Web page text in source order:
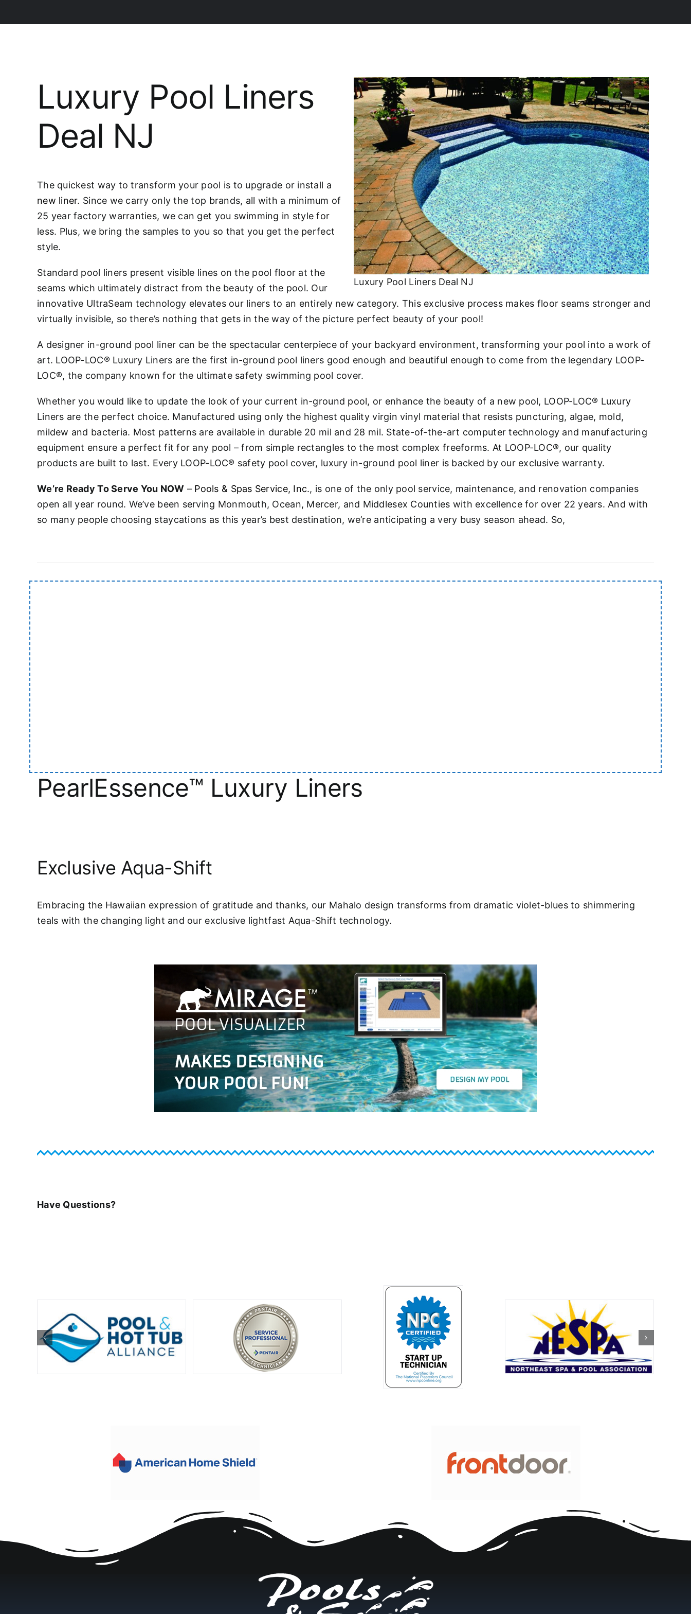
Luxury Pool Liners Deal NJ
Luxury Pool Liners
Deal NJ
The quickest way to transform your pool is to upgrade or install a
new liner. Since we carry only the top brands, all with a minimum of
25 year factory warranties, we can get you swimming in style for
less. Plus, we bring the samples to you so that you get the perfect
style.
Standard pool liners present visible lines on the pool floor at the
seams which ultimately distract from the beauty of the pool. Our
innovative UltraSeam technology elevates our liners to an entirely new category. This exclusive process makes floor seams stronger and
virtually invisible, so there’s nothing that gets in the way of the picture perfect beauty of your pool!
A designer in-ground pool liner can be the spectacular centerpiece of your backyard environment, transforming your pool into a work of
art. LOOP-LOC® Luxury Liners are the first in-ground pool liners good enough and beautiful enough to come from the legendary LOOP-
LOC®, the company known for the ultimate safety swimming pool cover.
Whether you would like to update the look of your current in-ground pool, or enhance the beauty of a new pool, LOOP-LOC® Luxury
Liners are the perfect choice. Manufactured using only the highest quality virgin vinyl material that resists puncturing, algae, mold,
mildew and bacteria. Most patterns are available in durable 20 mil and 28 mil. State-of-the-art computer technology and manufacturing
equipment ensure a perfect fit for any pool – from simple rectangles to the most complex freeforms. At LOOP-LOC®, our quality
products are built to last. Every LOOP-LOC® safety pool cover, luxury in-ground pool liner is backed by our exclusive warranty.
We’re Ready To Serve You NOW – Pools & Spas Service, Inc., is one of the only pool service, maintenance, and renovation companies
open all year round. We’ve been serving Monmouth, Ocean, Mercer, and Middlesex Counties with excellence for over 22 years. And with
so many people choosing staycations as this year’s best destination, we’re anticipating a very busy season ahead. So,
PearlEssence™ Luxury Liners
Exclusive Aqua-Shift
Embracing the Hawaiian expression of gratitude and thanks, our Mahalo design transforms from dramatic violet-blues to shimmering
teals with the changing light and our exclusive lightfast Aqua-Shift technology.
Have Questions?